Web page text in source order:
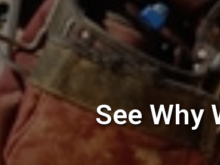
See Why